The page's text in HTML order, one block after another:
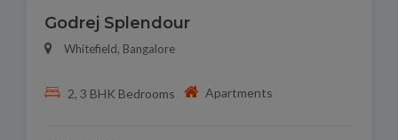
Godrej Splendour
Whitefield, Bangalore
2, 3 BHK Bedrooms Apartments